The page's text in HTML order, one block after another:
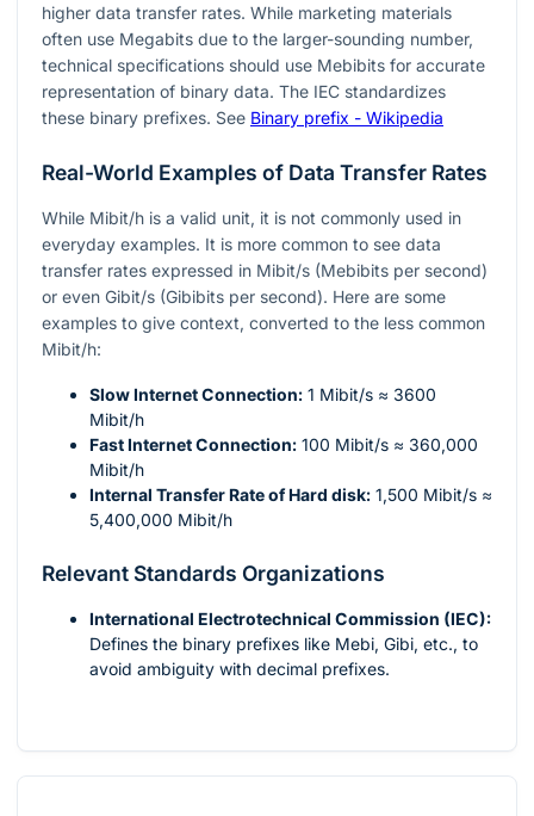
higher data transfer rates. While marketing materials
often use Megabits due to the larger-sounding number,
technical specifications should use Mebibits for accurate
representation of binary data. The IEC standardizes
these binary prefixes. See Binary prefix - Wikipedia
Real-World Examples of Data Transfer Rates
While Mibit/h is a valid unit, it is not commonly used in
everyday examples. It is more common to see data
transfer rates expressed in Mibit/s (Mebibits per second)
or even Gibit/s (Gibibits per second). Here are some
examples to give context, converted to the less common
Mibit/h:
Slow Internet Connection: 1 Mibit/s ≈ 3600
Mibit/h
Fast Internet Connection: 100 Mibit/s ≈ 360,000
Mibit/h
Internal Transfer Rate of Hard disk: 1,500 Mibit/s ≈
5,400,000 Mibit/h
Relevant Standards Organizations
International Electrotechnical Commission (IEC):
Defines the binary prefixes like Mebi, Gibi, etc., to
avoid ambiguity with decimal prefixes.